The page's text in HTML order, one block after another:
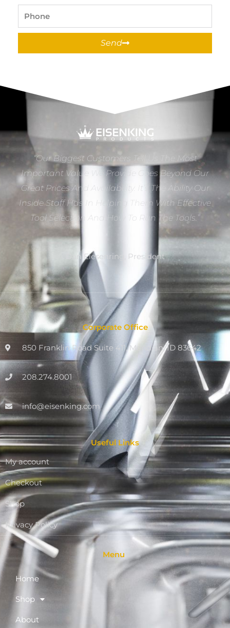
Send
“Our Biggest Customers Tell Us The Most
Important Value We Provide Goes Beyond Our
Great Prices And Availability. It’s The Ability Our
Inside Staff Has In Helping Them With Effective
Tool Selection And How To Run The Tools.”
Dan Eiesenring, President
Corporate Office
850 Franklin Road Suite 411, Meridian, ID 83642
208.274.8001
info@eisenking.com
Useful Links
My account
Checkout
Shop
Privacy Policy
Menu
Home
Shop
About